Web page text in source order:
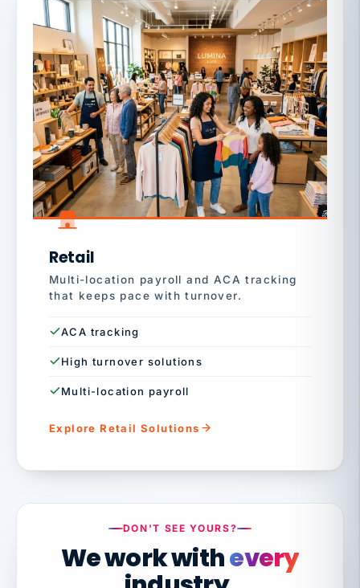
Retail
Multi-location payroll and ACA tracking
that keeps pace with turnover.
ACA tracking
High turnover solutions
Multi-location payroll
Explore Retail Solutions
DON'T SEE YOURS?
We work withevery